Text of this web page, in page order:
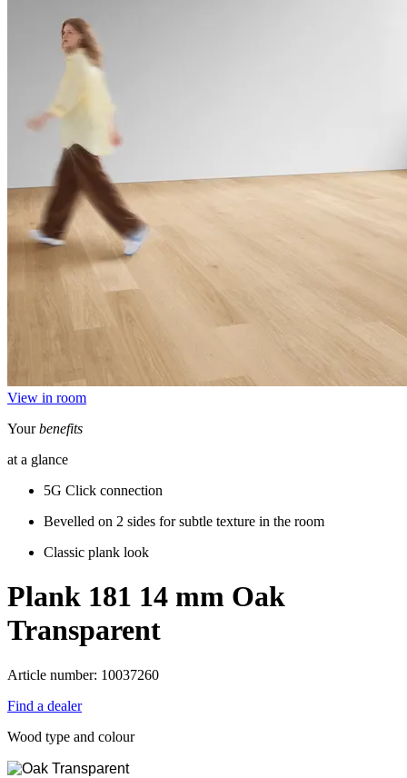
View in room
Yourbenefits
at a glance
5G Click connection
Bevelled on 2 sides for subtle texture in the room
Classic plank look
Plank 181 14 mm Oak
Transparent
Article number: 10037260
Find a dealer
Wood type and colour